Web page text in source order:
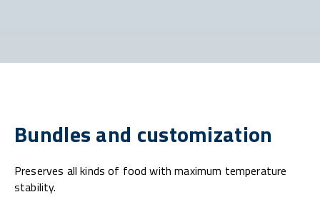
Bundles and customization
Preserves all kinds of food with maximum temperature
stability.